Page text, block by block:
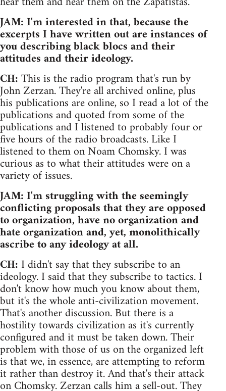
JAM: I'm interested in that, because the
excerpts I have written out are instances of
you describing black blocs and their
attitudes and their ideology.
CH:This is the radio program that's run by
John Zerzan. They're all archived online, plus
his publications are online, so I read a lot of the
publications and quoted from some of the
publications and I listened to probably four or
five hours of the radio broadcasts. Like I
listened to them on Noam Chomsky. I was
curious as to what their attitudes were on a
variety of issues.
JAM: I'm struggling with the seemingly
conflicting proposals that they are opposed
to organization, have no organization and
hate organization and, yet, monolithically
ascribe to any ideology at all.
CH: I didn't say that they subscribe to an
ideology. I said that they subscribe to tactics. I
don't know how much you know about them,
but it's the whole anti-civilization movement.
That's another discussion. But there is a
hostility towards civilization as it's currently
configured and it must be taken down. Their
problem with those of us on the organized left
is that we, in essence, are attempting to reform
it rather than destroy it. And that's their attack
on Chomsky. Zerzan calls him a sell-out. They